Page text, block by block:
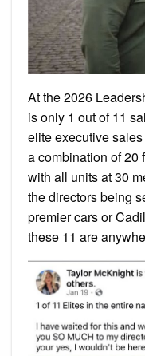
At the 2026
is only 1 out of 11
elite executive
a combination of 20
with all units at 30
the directors being
premier cars or
these 11 are